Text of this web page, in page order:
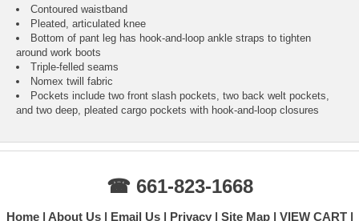
Contoured waistband
Pleated, articulated knee
Bottom of pant leg has hook-and-loop ankle straps to tighten
around work boots
Triple-felled seams
Nomex twill fabric
Pockets include two front slash pockets, two back welt pockets,
and two deep, pleated cargo pockets with hook-and-loop closures
☎ 661-823-1668
Home About Us Email Us Privacy Site Map VIEW CART